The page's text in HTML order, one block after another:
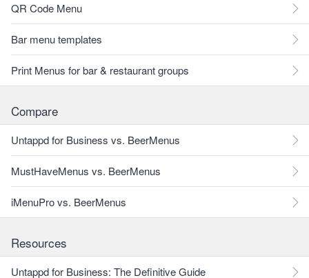
QR Code Menu
Bar menu templates
Print Menus for bar & restaurant groups
Compare
Untappd for Business vs. BeerMenus
MustHaveMenus vs. BeerMenus
iMenuPro vs. BeerMenus
Resources
Untappd for Business: The Definitive Guide